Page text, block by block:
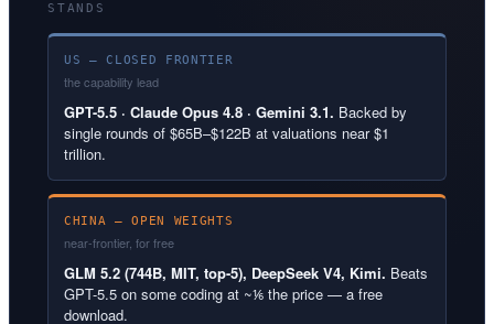
STANDS
US — CLOSED FRONTIER
the capability lead
GPT-5.5 · Claude Opus 4.8 · Gemini 3.1. Backed by
single rounds of $65B–$122B at valuations near $1
trillion.
CHINA — OPEN WEIGHTS
near-frontier, for free
GLM 5.2 (744B, MIT, top-5), DeepSeek V4, Kimi. Beats
GPT-5.5 on some coding at ~⅙ the price — a free
download.